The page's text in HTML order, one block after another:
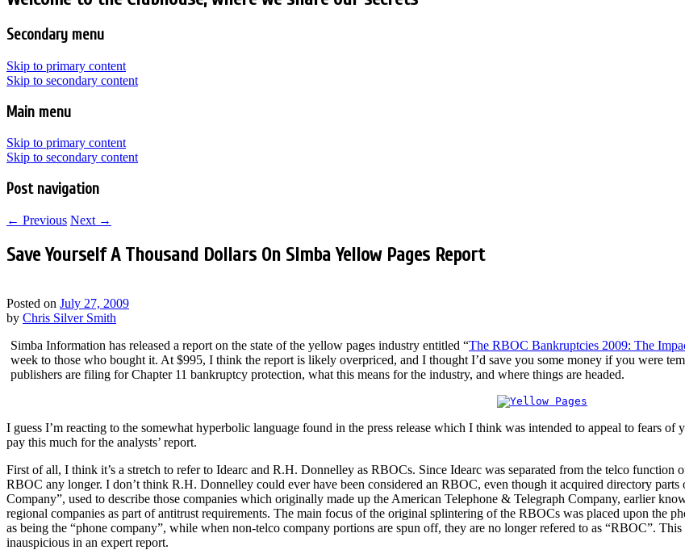
Secondary menu
Skip to primary content
Skip to secondary content
Main menu
Skip to primary content
Skip to secondary content
Post navigation
← Previous Next →
Save Yourself A Thousand Dollars On Simba Yellow Pages Report
Posted on July 27, 2009
by Chris Silver Smith
Simba Information has released a report on the state of the yellow pages industry entitled “The RBOC Bankruptcies 2009: The
week to those who bought it. At $995, I think the report is likely overpriced, and I thought I’d save you some money if you were
publishers are filing for Chapter 11 bankruptcy protection, what this means for the industry, and where things are headed.
I guess I’m reacting to the somewhat hyperbolic language found in the press release which I think was intended to appeal to fears of
pay this much for the analysts’ report.
First of all, I think it’s a stretch to refer to Idearc and R.H. Donnelley as RBOCs. Since Idearc was separated from the telco
RBOC any longer. I don’t think R.H. Donnelley could ever have been considered an RBOC, even though it acquired directory
Company”, used to describe those companies which originally made up the American Telephone & Telegraph Company, earlier
regional companies as part of antitrust requirements. The main focus of the original splintering of the RBOCs was placed upon the
as being the “phone company”, while when non-telco company portions are spun off, they are no longer refered to as “RBOC”.
inauspicious in an expert report.